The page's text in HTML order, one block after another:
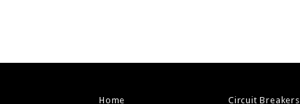
Home
Circuit Breakers